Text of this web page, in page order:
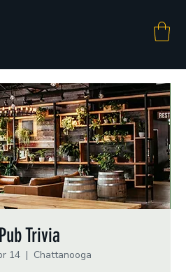
Pub Trivia
14
  |
Chattanooga